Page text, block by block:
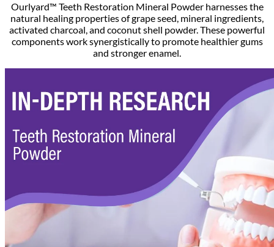
Ourlyard™ Teeth Restoration Mineral Powder harnesses the
natural healing properties of grape seed, mineral ingredients,
activated charcoal, and coconut shell powder. These powerful
components work synergistically to promote healthier gums
and stronger enamel.